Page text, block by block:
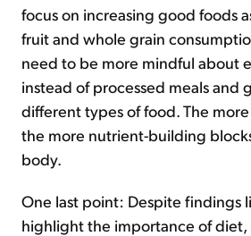
focus on increasing good foods
fruit and whole grain
need to be more mindful about
instead of processed meals and
different types of food. The
the more nutrient-building
body.
One last point: Despite findings
highlight the importance of diet,